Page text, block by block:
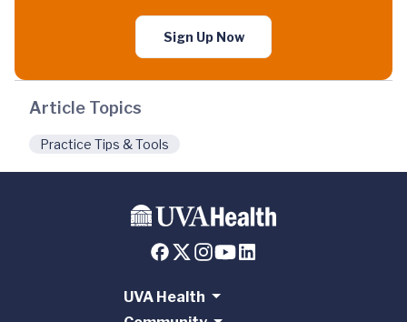
Sign Up Now
Article Topics
Practice Tips & Tools
UVA Health